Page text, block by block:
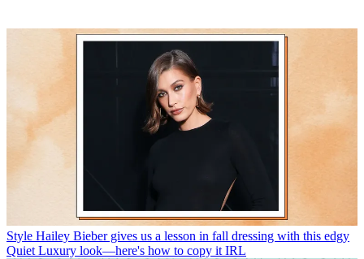
Style Hailey Bieber gives us a lesson in fall dressing with this edgy
Quiet Luxury look—here's how to copy it IRL